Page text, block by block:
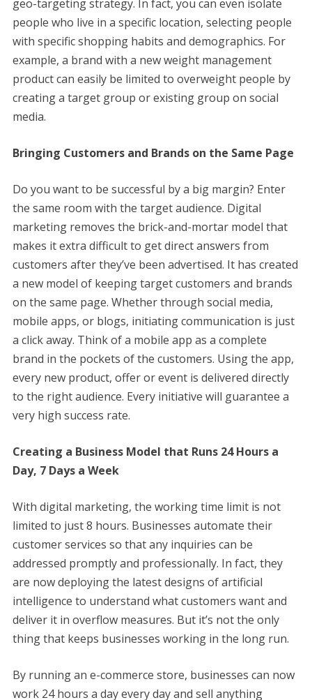
geo-targeting strategy. In fact, you can even isolate
people who live in a specific location, selecting people
with specific shopping habits and demographics. For
example, a brand with a new weight management
product can easily be limited to overweight people by
creating a target group or existing group on social
media.
Bringing Customers and Brands on the Same Page
Do you want to be successful by a big margin? Enter
the same room with the target audience. Digital
marketing removes the brick-and-mortar model that
makes it extra difficult to get direct answers from
customers after they’ve been advertised. It has created
a new model of keeping target customers and brands
on the same page. Whether through social media,
mobile apps, or blogs, initiating communication is just
a click away. Think of a mobile app as a complete
brand in the pockets of the customers. Using the app,
every new product, offer or event is delivered directly
to the right audience. Every initiative will guarantee a
very high success rate.
Creating a Business Model that Runs 24 Hours a
Day, 7 Days a Week
With digital marketing, the working time limit is not
limited to just 8 hours. Businesses automate their
customer services so that any inquiries can be
addressed promptly and professionally. In fact, they
are now deploying the latest designs of artificial
intelligence to understand what customers want and
deliver it in overflow measures. But it’s not the only
thing that keeps businesses working in the long run.
By running an e-commerce store, businesses can now
work 24 hours a day every day and sell anything